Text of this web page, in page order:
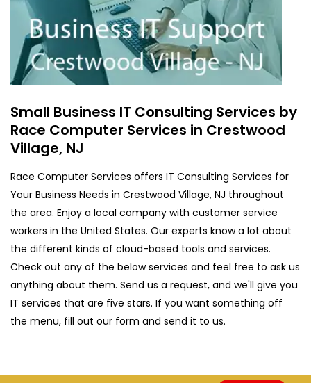
Small Business IT Consulting Services by
Race Computer Services in Crestwood
Village, NJ
Race Computer Services offers IT Consulting Services for
Your Business Needs in Crestwood Village, NJ throughout
the area. Enjoy a local company with customer service
workers in the United States. Our experts know a lot about
the different kinds of cloud-based tools and services.
Check out any of the below services and feel free to ask us
anything about them. Send us a request, and we'll give you
IT services that are five stars. If you want something off
the menu, fill out our form and send it to us.